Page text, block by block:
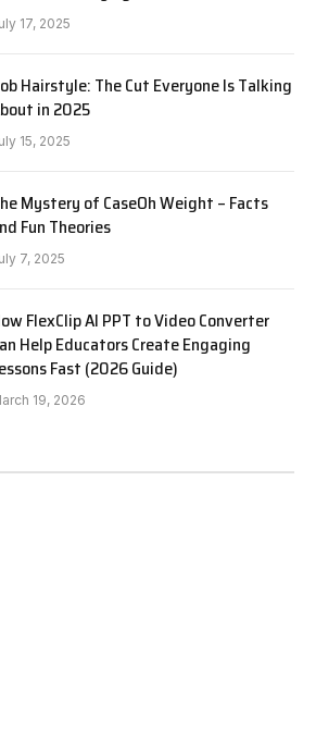
17, 2025
Hairstyle: The Cut Everyone Is Talking
in 2025
15, 2025
Mystery of CaseOh Weight – Facts
Fun Theories
7, 2025
FlexClip AI PPT to Video Converter
Help Educators Create Engaging
Fast (2026 Guide)
19, 2026